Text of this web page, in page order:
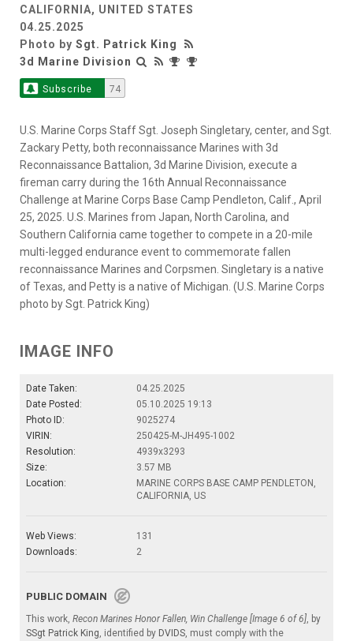
CALIFORNIA, UNITED STATES
04.25.2025
Photo by Sgt. Patrick King
3d Marine Division
Subscribe 74
U.S. Marine Corps Staff Sgt. Joseph Singletary, center, and Sgt.
Zackary Petty, both reconnaissance Marines with 3d
Reconnaissance Battalion, 3d Marine Division, execute a
fireman carry during the 16th Annual Reconnaissance
Challenge at Marine Corps Base Camp Pendleton, Calif., April
25, 2025. U.S. Marines from Japan, North Carolina, and
Southern California came together to compete in a 20-mile
multi-legged endurance event to commemorate fallen
reconnaissance Marines and Corpsmen. Singletary is a native
of Texas, and Petty is a native of Michigan. (U.S. Marine Corps
photo by Sgt. Patrick King)
IMAGE INFO
Date Taken:
04.25.2025
Date Posted:
05.10.2025 19:13
Photo ID:
9025274
VIRIN:
250425-M-JH495-1002
Resolution:
4939x3293
Size:
3.57 MB
Location:
MARINE CORPS BASE CAMP PENDLETON,
CALIFORNIA, US
Web Views:
131
Downloads:
2
PUBLIC DOMAIN
This work, Recon Marines Honor Fallen, Win Challenge [Image 6 of 6], by
SSgt Patrick King, identified by DVIDS, must comply with the